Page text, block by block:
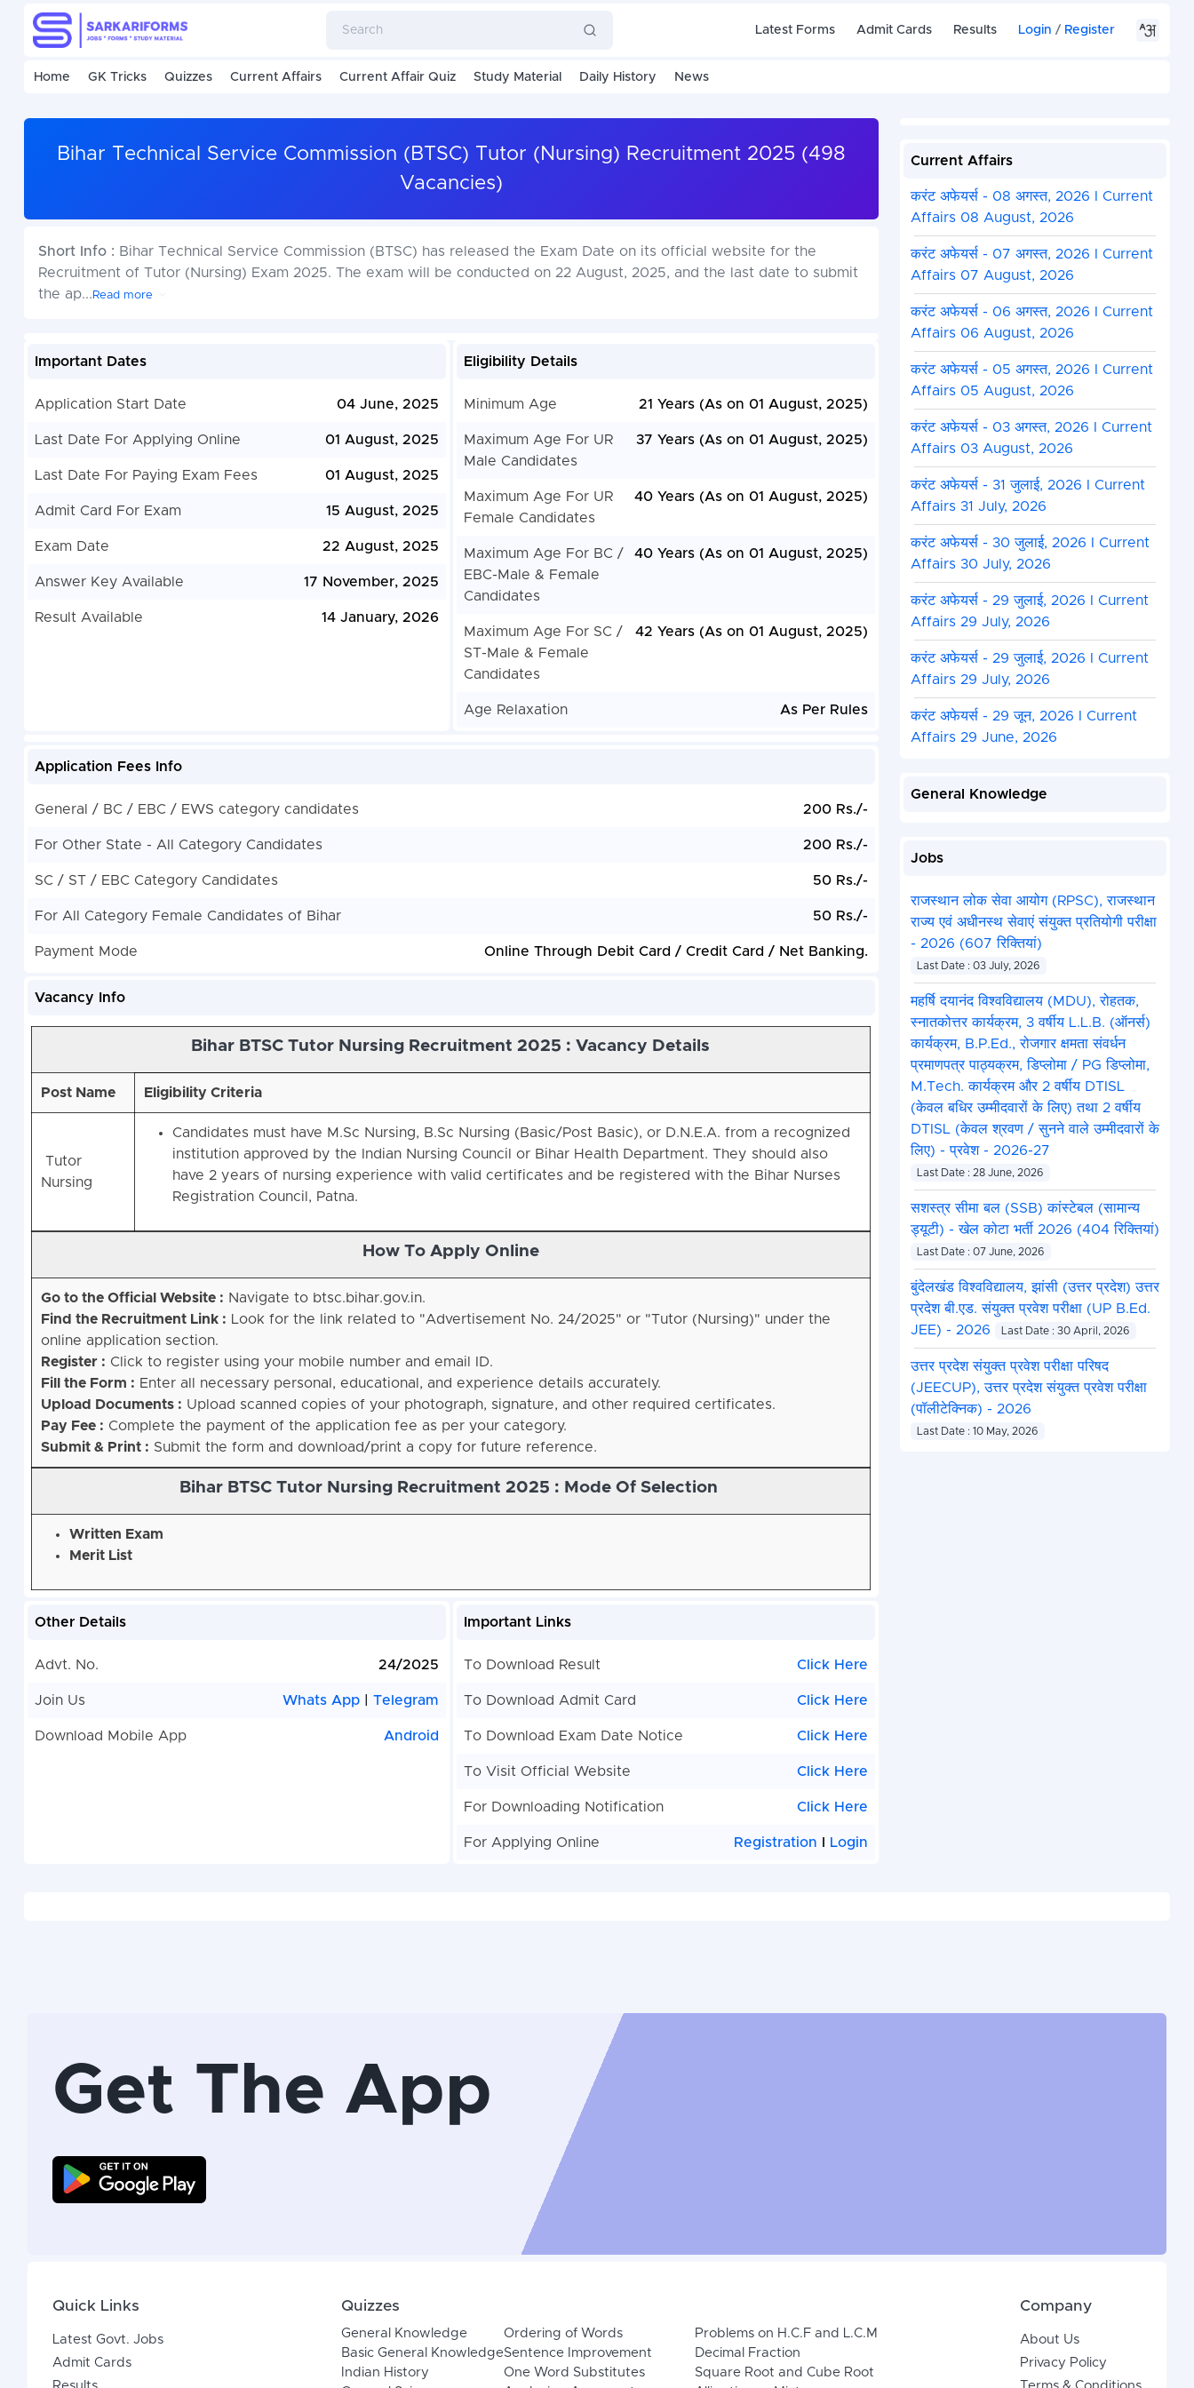
Latest Forms Admit Cards Results Login / Register
Home GK Tricks Quizzes Current Affairs Current Affair Quiz Study Material Daily History News
Bihar Technical Service Commission (BTSC) Tutor (Nursing) Recruitment 2025 (498
Vacancies)
Short Info : Bihar Technical Service Commission (BTSC) has released the Exam Date on its official website for the
Recruitment of Tutor (Nursing) Exam 2025. The exam will be conducted on 22 August, 2025, and the last date to submit
the ap... Read more
Important Dates
Application Start Date 04 June, 2025
Last Date For Applying Online 01 August, 2025
Last Date For Paying Exam Fees 01 August, 2025
Admit Card For Exam 15 August, 2025
Exam Date 22 August, 2025
Answer Key Available 17 November, 2025
Result Available 14 January, 2026
Eligibility Details
Minimum Age 21 Years (As on 01 August, 2025)
Maximum Age For UR
Male Candidates
37 Years (As on 01 August, 2025)
Maximum Age For UR
Female Candidates
40 Years (As on 01 August, 2025)
Maximum Age For BC /
EBC-Male & Female
Candidates
40 Years (As on 01 August, 2025)
Maximum Age For SC /
ST-Male & Female
Candidates
42 Years (As on 01 August, 2025)
Age Relaxation As Per Rules
Application Fees Info
General / BC / EBC / EWS category candidates 200 Rs./-
For Other State - All Category Candidates 200 Rs./-
SC / ST / EBC Category Candidates 50 Rs./-
For All Category Female Candidates of Bihar 50 Rs./-
Payment Mode Online Through Debit Card / Credit Card / Net Banking.
Vacancy Info
Bihar BTSC Tutor Nursing Recruitment 2025 : Vacancy Details
Post Name Eligibility Criteria
Tutor
Nursing
Candidates must have M.Sc Nursing, B.Sc Nursing (Basic/Post Basic), or D.N.E.A. from a recognized
institution approved by the Indian Nursing Council or Bihar Health Department. They should also
have 2 years of nursing experience with valid certificates and be registered with the Bihar Nurses
Registration Council, Patna.
How To Apply Online
Go to the Official Website : Navigate to btsc.bihar.gov.in.
Find the Recruitment Link : Look for the link related to "Advertisement No. 24/2025" or "Tutor (Nursing)" under the
online application section.
Register : Click to register using your mobile number and email ID.
Fill the Form : Enter all necessary personal, educational, and experience details accurately.
Upload Documents : Upload scanned copies of your photograph, signature, and other required certificates.
Pay Fee : Complete the payment of the application fee as per your category.
Submit & Print : Submit the form and download/print a copy for future reference.
Bihar BTSC Tutor Nursing Recruitment 2025 : Mode Of Selection
Written Exam
Merit List
Other Details
Advt. No. 24/2025
Join Us Whats App Telegram
Download Mobile App Android
Important Links
To Download Result Click Here
To Download Admit Card Click Here
To Download Exam Date Notice Click Here
To Visit Official Website Click Here
For Downloading Notification Click Here
For Applying Online Registration Login
Current Affairs
करंट अफेयर्स - 08 अगस्त, 2026 I Current
Affairs 08 August, 2026
करंट अफेयर्स - 07 अगस्त, 2026 I Current
Affairs 07 August, 2026
करंट अफेयर्स - 06 अगस्त, 2026 I Current
Affairs 06 August, 2026
करंट अफेयर्स - 05 अगस्त, 2026 I Current
Affairs 05 August, 2026
करंट अफेयर्स - 03 अगस्त, 2026 I Current
Affairs 03 August, 2026
करंट अफेयर्स - 31 जुलाई, 2026 I Current
Affairs 31 July, 2026
करंट अफेयर्स - 30 जुलाई, 2026 I Current
Affairs 30 July, 2026
करंट अफेयर्स - 29 जुलाई, 2026 I Current
Affairs 29 July, 2026
करंट अफेयर्स - 29 जुलाई, 2026 I Current
Affairs 29 July, 2026
करंट अफेयर्स - 29 जून, 2026 I Current
Affairs 29 June, 2026
General Knowledge
Jobs
राजस्थान लोक सेवा आयोग (RPSC), राजस्थान
राज्य एवं अधीनस्थ सेवाएं संयुक्त प्रतियोगी परीक्षा
- 2026 (607 रिक्तियां)
Last Date : 03 July, 2026
महर्षि दयानंद विश्वविद्यालय (MDU), रोहतक,
स्नातकोत्तर कार्यक्रम, 3 वर्षीय L.L.B. (ऑनर्स)
कार्यक्रम, B.P.Ed., रोजगार क्षमता संवर्धन
प्रमाणपत्र पाठ्यक्रम, डिप्लोमा / PG डिप्लोमा,
M.Tech. कार्यक्रम और 2 वर्षीय DTISL
(केवल बधिर उम्मीदवारों के लिए) तथा 2 वर्षीय
DTISL (केवल श्रवण / सुनने वाले उम्मीदवारों के
लिए) - प्रवेश - 2026-27
Last Date : 28 June, 2026
सशस्त्र सीमा बल (SSB) कांस्टेबल (सामान्य
ड्यूटी) - खेल कोटा भर्ती 2026 (404 रिक्तियां)
Last Date : 07 June, 2026
बुंदेलखंड विश्वविद्यालय, झांसी (उत्तर प्रदेश) उत्तर
प्रदेश बी.एड. संयुक्त प्रवेश परीक्षा (UP B.Ed.
JEE) - 2026
Last Date : 30 April, 2026
उत्तर प्रदेश संयुक्त प्रवेश परीक्षा परिषद
(JEECUP), उत्तर प्रदेश संयुक्त प्रवेश परीक्षा
(पॉलीटेक्निक) - 2026
Last Date : 10 May, 2026
Get The App
Quick Links
Latest Govt. Jobs
Admit Cards
Quizzes
General Knowledge
Basic General Knowledge
Indian History
Ordering of Words
Sentence Improvement
One Word Substitutes
Problems on H.C.F and L.C.M
Decimal Fraction
Square Root and Cube Root
Company
About Us
Privacy Policy